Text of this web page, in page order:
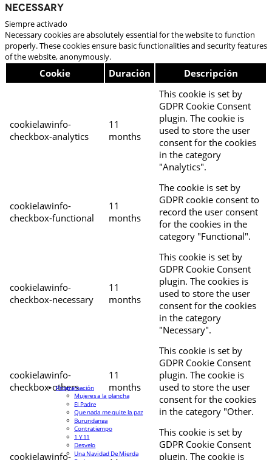
Necessary
Siempre activado
Necessary cookies are absolutely essential for the website to function
properly. These cookies ensure basic functionalities and security features
of the website, anonymously.
Cookie Duración Descripción
cookielawinfo-
checkbox-analytics
11
months
This cookie is set by
GDPR Cookie Consent
plugin. The cookie is
used to store the user
consent for the cookies
in the category
"Analytics".
cookielawinfo-
checkbox-functional
11
months
The cookie is set by
GDPR cookie consent to
record the user consent
for the cookies in the
category "Functional".
cookielawinfo-
checkbox-necessary
11
months
This cookie is set by
GDPR Cookie Consent
plugin. The cookies is
used to store the user
consent for the cookies
in the category
"Necessary".
cookielawinfo-
checkbox-others
11
months
This cookie is set by
GDPR Cookie Consent
plugin. The cookie is
used to store the user
consent for the cookies
in the category "Other.
cookielawinfo-
This cookie is set by
GDPR Cookie Consent
plugin. The cookie is
Programación
Mujeres a la plancha
El Padre
Que nada me quite la paz
Burundanga
Contratiempo
1 Y 11
Desvelo
Una Navidad De Mierda